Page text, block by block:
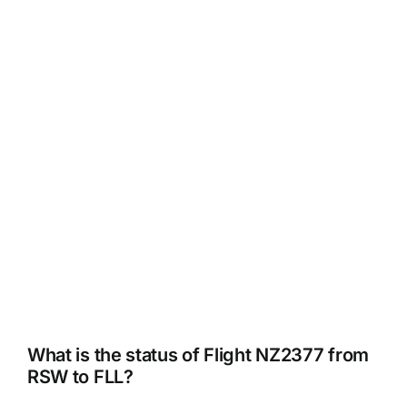
What is the status of Flight NZ2377 from
RSW to FLL?